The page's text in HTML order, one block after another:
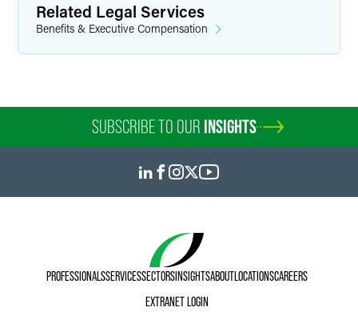
Related Legal Services
Benefits & Executive Compensation
SUBSCRIBE TO OUR INSIGHTS
PROFESSIONALSSERVICESSECTORSINSIGHTSABOUTLOCATIONSCAREERS
EXTRANET LOGIN